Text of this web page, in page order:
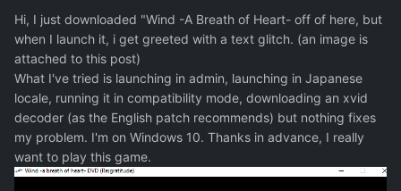
Hi, I just downloaded "Wind -A Breath of Heart- off of here, but
when I launch it, i get greeted with a text glitch. (an image is
attached to this post)
What I've tried is launching in admin, launching in Japanese
locale, running it in compatibility mode, downloading an xvid
decoder (as the English patch recommends) but nothing fixes
my problem. I'm on Windows 10. Thanks in advance, I really
want to play this game.